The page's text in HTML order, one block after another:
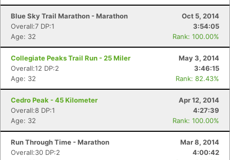
Blue Sky Trail Marathon - Marathon
Oct 5, 2014
Overall:7 DP:1
3:54:05
Age: 32
Rank: 100.00%
Collegiate Peaks Trail Run - 25 Miler
May 3, 2014
Overall:12 DP:2
3:46:15
Age: 32
Rank: 82.43%
Cedro Peak - 45 Kilometer
Apr 12, 2014
Overall:8 DP:1
4:27:39
Age: 32
Rank: 100.00%
Run Through Time - Marathon
Mar 8, 2014
Overall:30 DP:2
4:00:42